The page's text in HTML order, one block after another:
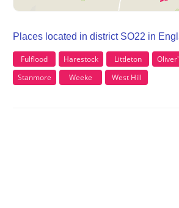
Places located in district SO22 in
Fulflood Harestock Littleton
Stanmore
Weeke West Hill